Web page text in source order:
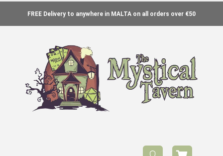
FREE Delivery to anywhere in MALTA on all orders over €50